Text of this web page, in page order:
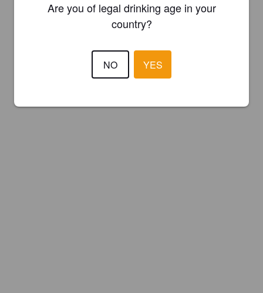
Are you of legal drinking age in your
country?
NO YES